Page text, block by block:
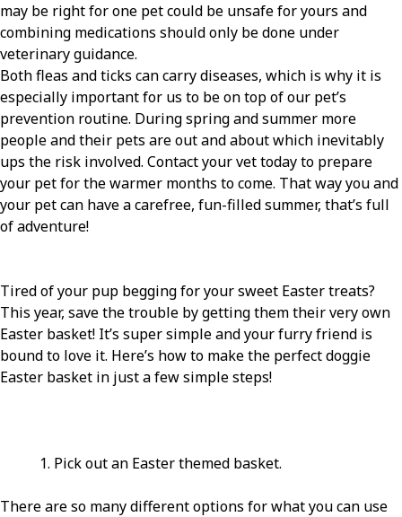
may be right for one pet could be unsafe for yours and
combining medications should only be done under
veterinary guidance.
Both fleas and ticks can carry diseases, which is why it is
especially important for us to be on top of our pet’s
prevention routine. During spring and summer more
people and their pets are out and about which inevitably
ups the risk involved. Contact your vet today to prepare
your pet for the warmer months to come. That way you and
your pet can have a carefree, fun-filled summer, that’s full
of adventure!
Tired of your pup begging for your sweet Easter treats?
This year, save the trouble by getting them their very own
Easter basket! It’s super simple and your furry friend is
bound to love it. Here’s how to make the perfect doggie
Easter basket in just a few simple steps!
1. Pick out an Easter themed basket.
There are so many different options for what you can use